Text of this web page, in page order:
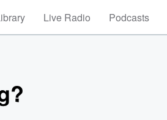
Live Radio Podcasts